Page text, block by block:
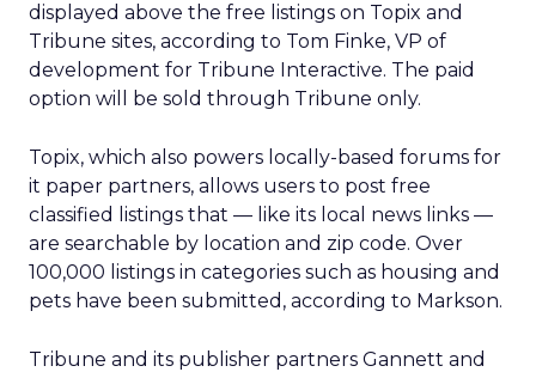
displayed above the free listings on Topix and
Tribune sites, according to Tom Finke, VP of
development for Tribune Interactive. The paid
option will be sold through Tribune only.
Topix, which also powers locally-based forums for
it paper partners, allows users to post free
classified listings that — like its local news links —
are searchable by location and zip code. Over
100,000 listings in categories such as housing and
pets have been submitted, according to Markson.
Tribune and its publisher partners Gannett and